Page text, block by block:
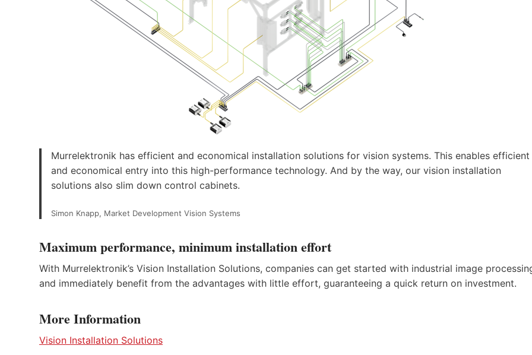
Murrelektronik has efficient and economical installation solutions for vision systems. This enables efficient
and economical entry into this high-performance technology. And by the way, our vision installation
solutions also slim down control cabinets.
Simon Knapp, Market Development Vision Systems
Maximum performance, minimum installation effort
With Murrelektronik’s Vision Installation Solutions, companies can get started with industrial image
and immediately benefit from the advantages with little effort, guaranteeing a quick return on investment.
More Information
Vision Installation Solutions